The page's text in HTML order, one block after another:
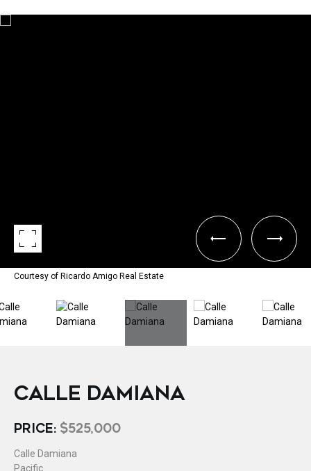
Courtesy of Ricardo Amigo Real Estate
CALLE DAMIANA
PRICE: $525,000
Calle Damiana
Pacific